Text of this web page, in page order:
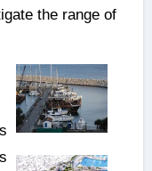
the range of